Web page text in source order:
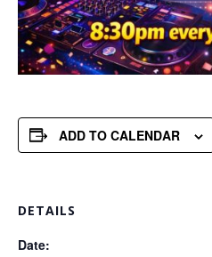
ADD TO CALENDAR
DETAILS
Date: